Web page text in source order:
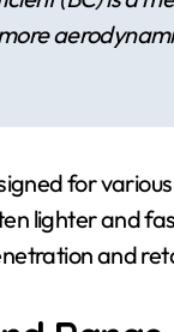
for
lighter and
and